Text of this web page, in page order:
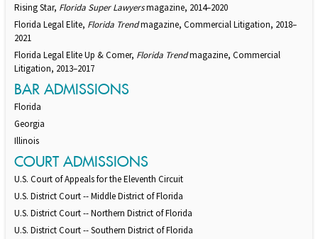
Rising Star, Florida Super Lawyersmagazine, 2014–2020
Florida Legal Elite, Florida Trendmagazine, Commercial Litigation, 2018–
2021
Florida Legal Elite Up & Comer, Florida Trendmagazine, Commercial
Litigation, 2013–2017
BAR ADMISSIONS
Florida
Georgia
Illinois
COURT ADMISSIONS
U.S. Court of Appeals for the Eleventh Circuit
U.S. District Court -- Middle District of Florida
U.S. District Court -- Northern District of Florida
U.S. District Court -- Southern District of Florida